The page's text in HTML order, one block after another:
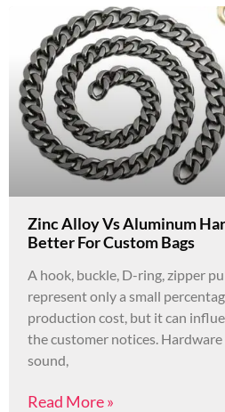
Zinc Alloy Vs Aluminum
Better For Custom Bags
A hook, buckle, D-ring, zipper
represent only a small
production cost, but it can
the customer notices. Hardware
sound,
Read More »